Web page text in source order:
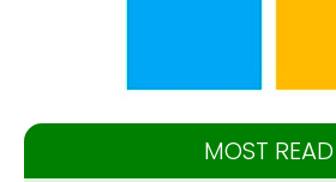
MOST READ